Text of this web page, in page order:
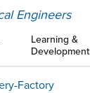
Engineers
Learning &
Development
Factory